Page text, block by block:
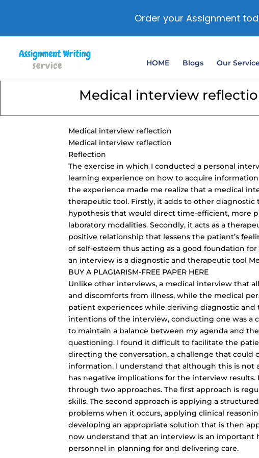
HOME Blogs Our
Medical interview
Medical interview reflection
Medical interview reflection
Reflection
The exercise in which I conducted a personal
learning experience on how to acquire
the experience made me realize that a medical
therapeutic tool. Firstly, it adds to other
hypothesis that woulddirect time-efficient, more
laboratory modalities. Secondly, it acts as a
positive relationship that lessens the patient’s
of self-esteem thus acting as a good foundation
an interview is a diagnostic and therapeutic tool
BUY A PLAGIARISM-FREE PAPER HERE
Unlike other interviews, a medical interview that
and discomforts from illness, while the medical
patient experiences while deriving diagnostic
intentions of the interview, conducting one was a
to maintain a balance between my agenda and
questioning. I found it difficult to facilitate the
directing the conversation, a challenge that could
information. I understand that although this is
has negative implications for the interview
through two approaches. The first approach is
skills. The second approach is applying a
problems when it occurs, applying clinical
developing an appropriate solution that is then
now understand that an interview is an important
personnel in planning for and delivering care.
Order your Assignment